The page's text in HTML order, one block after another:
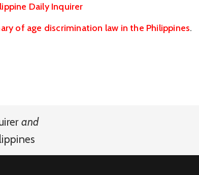
Daily Inquirer
of age discrimination law in the Philippines.
and